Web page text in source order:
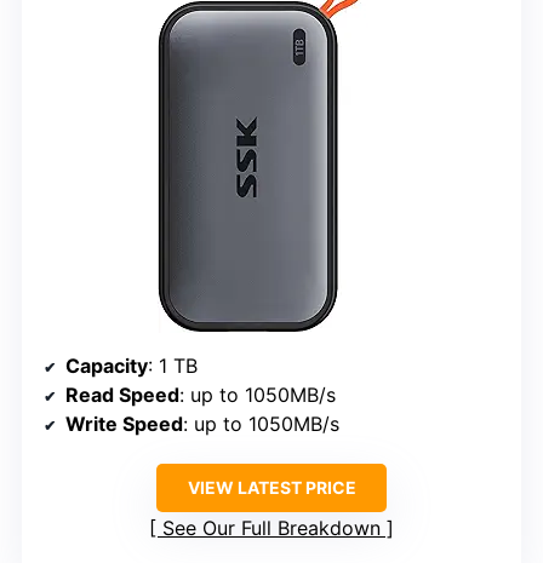
Capacity: 1 TB
Read Speed: up to 1050MB/s
Write Speed: up to 1050MB/s
VIEW LATEST PRICE
See Our Full Breakdown